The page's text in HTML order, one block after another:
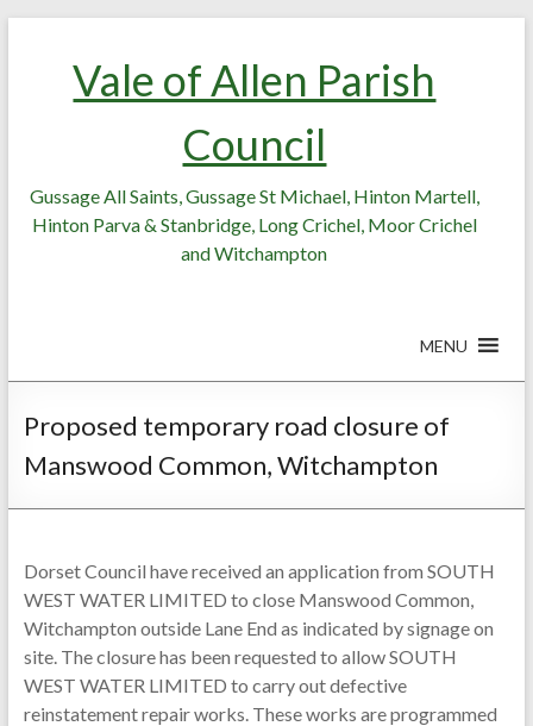
Vale of Allen Parish
Council
Gussage All Saints, Gussage St Michael, Hinton Martell,
Hinton Parva & Stanbridge, Long Crichel, Moor Crichel
and Witchampton
MENU
Proposed temporary road closure of
Manswood Common, Witchampton
Dorset Council have received an application from SOUTH
WEST WATER LIMITED to close Manswood Common,
Witchampton outside Lane End as indicated by signage on
site. The closure has been requested to allow SOUTH
WEST WATER LIMITED to carry out defective
reinstatement repair works. These works are programmed